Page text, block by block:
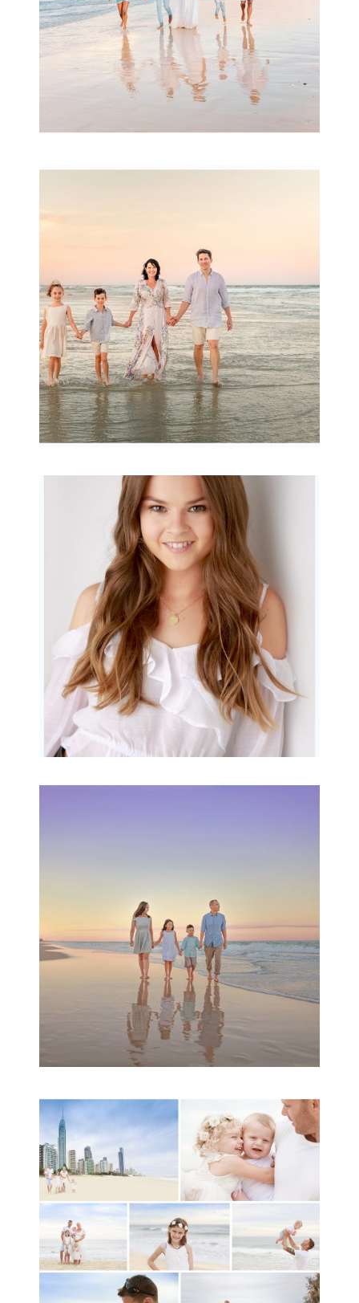
Archibald
READ MORE...
Portraits for teens –
Gorgeous Amy
READ MORE...
READ MORE...
A toddler baby family
session with Michelle
Ladlow Photography
READ MORE...